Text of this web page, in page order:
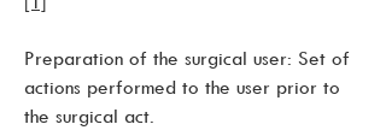
Preparation of the surgical user: Set of
actions performed to the user prior to
the surgical act.